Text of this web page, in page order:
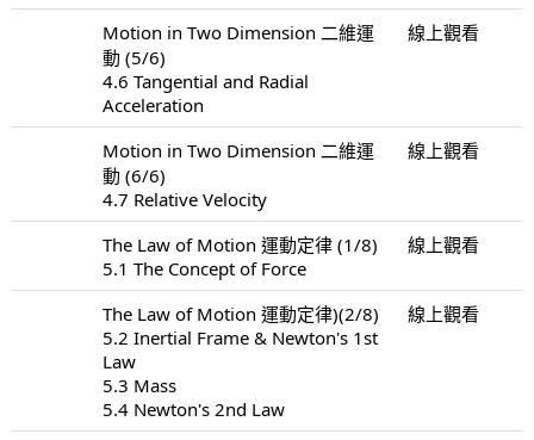
Motion in Two Dimension 二維運
動 (5/6)
4.6 Tangential and Radial
Acceleration
線上觀看
Motion in Two Dimension 二維運
動 (6/6)
4.7 Relative Velocity
線上觀看
The Law of Motion 運動定律 (1/8)
5.1 The Concept of Force
線上觀看
The Law of Motion 運動定律)(2/8)
5.2 Inertial Frame & Newton's 1st
Law
5.3 Mass
5.4 Newton's 2nd Law
線上觀看